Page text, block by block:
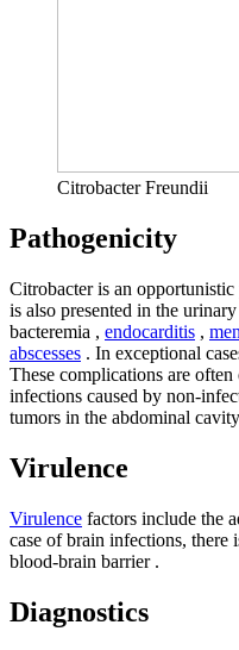
Citrobacter Freundii
Pathogenicity
Citrobacter is an
is also presented in the
bacteremia , endocarditis ,
abscesses . In exceptional
These complications are
infections caused by non-
tumors in the abdominal
Virulence
Virulence factors include the
case of brain infections, there
blood-brain barrier .
Diagnostics